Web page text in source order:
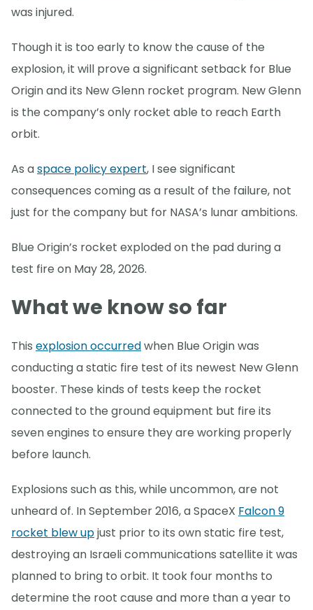
was injured.
Though it is too early to know the cause of the
explosion, it will prove a significant setback for Blue
Origin and its New Glenn rocket program. New Glenn
is the company’s only rocket able to reach Earth
orbit.
As aspace policy expert, I see significant
consequences coming as a result of the failure, not
just for the company but for NASA’s lunar ambitions.
Blue Origin’s rocket exploded on the pad during a
test fire on May 28, 2026.
What we know so far
This explosion occurredwhen Blue Origin was
conducting a static fire test of its newest New Glenn
booster. These kinds of tests keep the rocket
connected to the ground equipment but fire its
seven engines to ensure they are working properly
before launch.
Explosions such as this, while uncommon, are not
unheard of. In September 2016, a SpaceX Falcon 9
rocket blew upjust prior to its own static fire test,
destroying an Israeli communications satellite it was
planned to bring to orbit. It took four months to
determine the root cause and more than a year to